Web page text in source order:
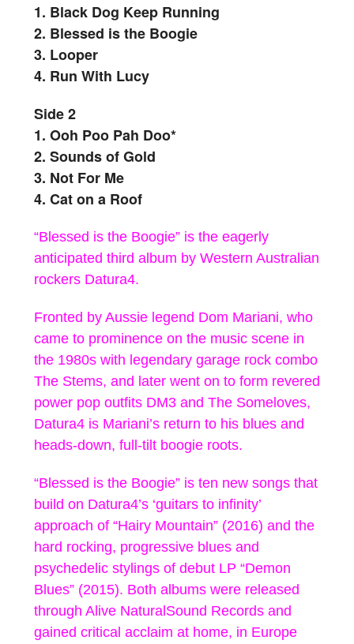
1. Black Dog Keep Running
2. Blessed is the Boogie
3. Looper
4. Run With Lucy
Side 2
1. Ooh Poo Pah Doo*
2. Sounds of Gold
3. Not For Me
4. Cat on a Roof
“Blessed is the Boogie” is the eagerly
anticipated third album by Western Australian
rockers Datura4.
Fronted by Aussie legend Dom Mariani, who
came to prominence on the music scene in
the 1980s with legendary garage rock combo
The Stems, and later went on to form revered
power pop outfits DM3 and The Someloves,
Datura4 is Mariani’s return to his blues and
heads-down, full-tilt boogie roots.
“Blessed is the Boogie” is ten new songs that
build on Datura4’s ‘guitars to infinity’
approach of “Hairy Mountain” (2016) and the
hard rocking, progressive blues and
psychedelic stylings of debut LP “Demon
Blues” (2015). Both albums were released
through Alive NaturalSound Records and
gained critical acclaim at home, in Europe